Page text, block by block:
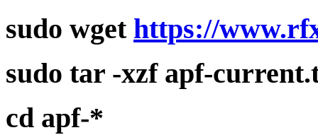
sudo wget https://
sudo tar -xzf apf-
cd apf-*